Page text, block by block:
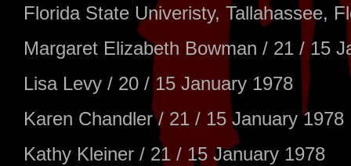
Florida State Univeristy, Tallahassee,
Margaret Elizabeth Bowman / 21 / 15
Lisa Levy / 20 / 15 January 1978
Karen Chandler / 21 / 15 January 1978
Kathy Kleiner / 21 / 15 January 1978